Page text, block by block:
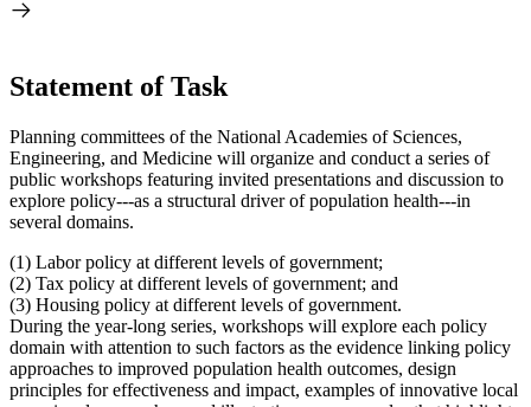
Statement of Task
Planning committees of the National Academies of Sciences,
Engineering, and Medicine will organize and conduct a series of
public workshops featuring invited presentations and discussion to
explore policy---as a structural driver of population health---in
several domains.
(1) Labor policy at different levels of government;
(2) Tax policy at different levels of government; and
(3) Housing policy at different levels of government.
During the year-long series, workshops will explore each policy
domain with attention to such factors as the evidence linking policy
approaches to improved population health outcomes, design
principles for effectiveness and impact, examples of innovative local